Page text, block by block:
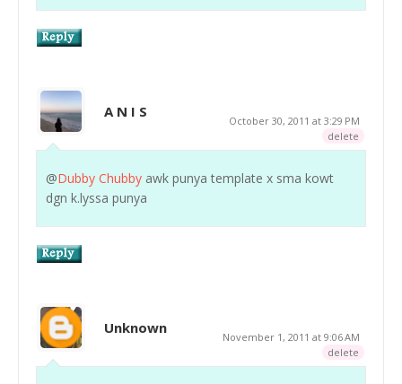
A N I S
October 30, 2011 at 3:29 PM
delete
@Dubby Chubby awk punya template x sma kowt
dgn k.lyssa punya
Unknown
November 1, 2011 at 9:06 AM
delete